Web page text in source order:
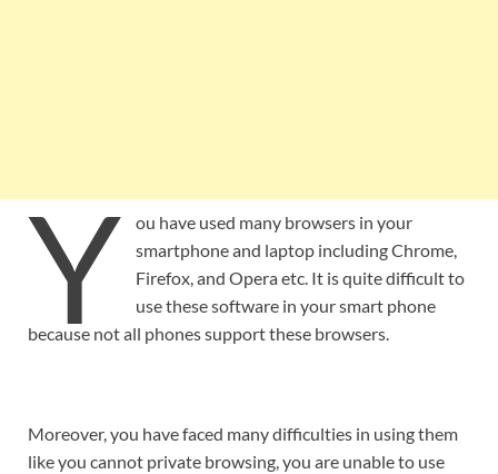
Y
ou have used many browsers in your
smartphone and laptop including Chrome,
Firefox, and Opera etc. It is quite difficult to
use these software in your smart phone
because not all phones support these browsers.
Moreover, you have faced many difficulties in using them
like you cannot private browsing, you are unable to use